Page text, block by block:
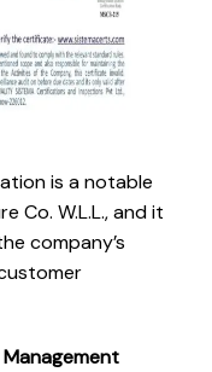
is a notable
Co. W.L.L., and it
company’s